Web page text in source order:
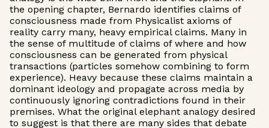
the opening chapter, Bernardo identifies claims of
consciousness made from Physicalist axioms of
reality carry many, heavy empirical claims. Many in
the sense of multitude of claims of where and how
consciousness can be generated from physical
transactions (particles somehow combining to form
experience). Heavy because these claims maintain a
dominant ideology and propagate across media by
continuously ignoring contradictions found in their
premises. What the original elephant analogy desired
to suggest is that there are many sides that debate